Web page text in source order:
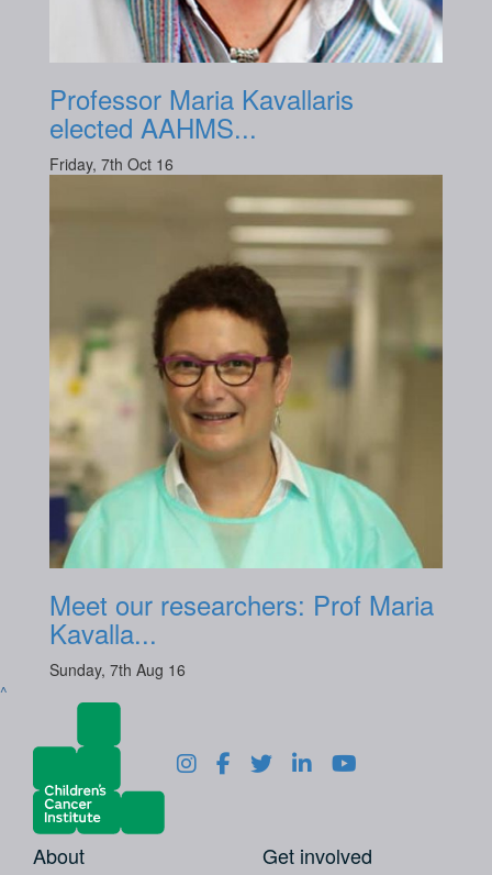
Professor Maria Kavallaris
elected AAHMS...
Friday, 7th Oct 16
Meet our researchers: Prof Maria
Kavalla...
Sunday, 7th Aug 16
^
About Get involved